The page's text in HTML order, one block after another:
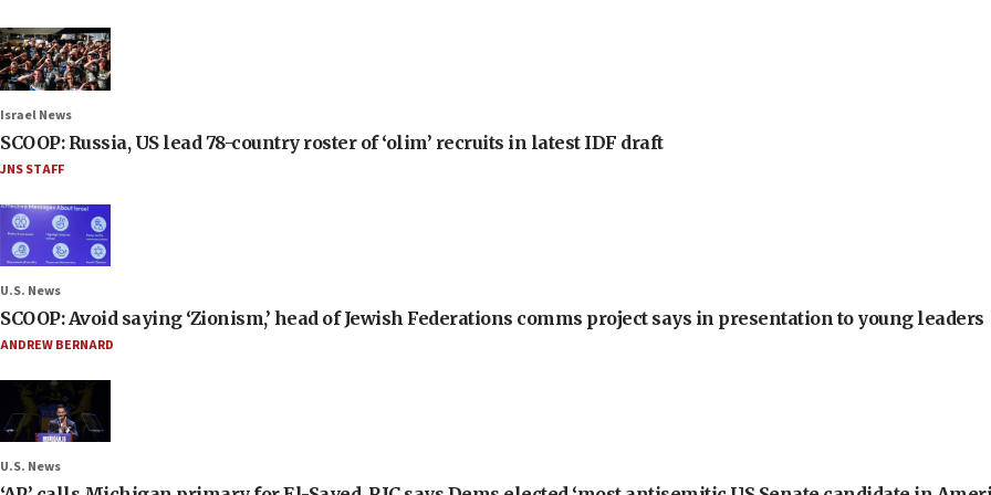
Israel News
SCOOP: Russia, US lead 78-country roster of ‘olim’ recruits in latest IDF draft
JNS STAFF
U.S. News
SCOOP: Avoid saying ‘Zionism,’ head of Jewish Federations comms project says in presentation to young leaders
ANDREW BERNARD
U.S. News